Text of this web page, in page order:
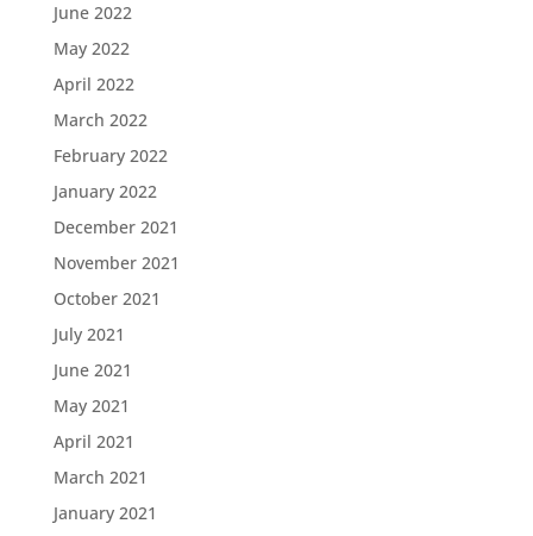
June 2022
May 2022
April 2022
March 2022
February 2022
January 2022
December 2021
November 2021
October 2021
July 2021
June 2021
May 2021
April 2021
March 2021
January 2021